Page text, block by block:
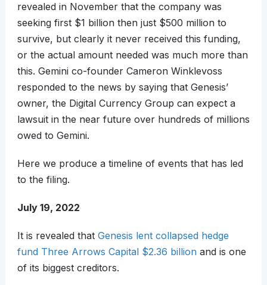
revealed in November that the company was
seeking first $1 billion then just $500 million to
survive, but clearly it never received this funding,
or the actual amount needed was much more than
this. Gemini co-founder Cameron Winklevoss
responded to the news by saying that Genesis’
owner, the Digital Currency Group can expect a
lawsuit in the near future over hundreds of millions
owed to Gemini.
Here we produce a timeline of events that has led
to the filing.
July 19, 2022
It is revealed that Genesis lent collapsed hedge
fund Three Arrows Capital $2.36 billionand is one
of its biggest creditors.